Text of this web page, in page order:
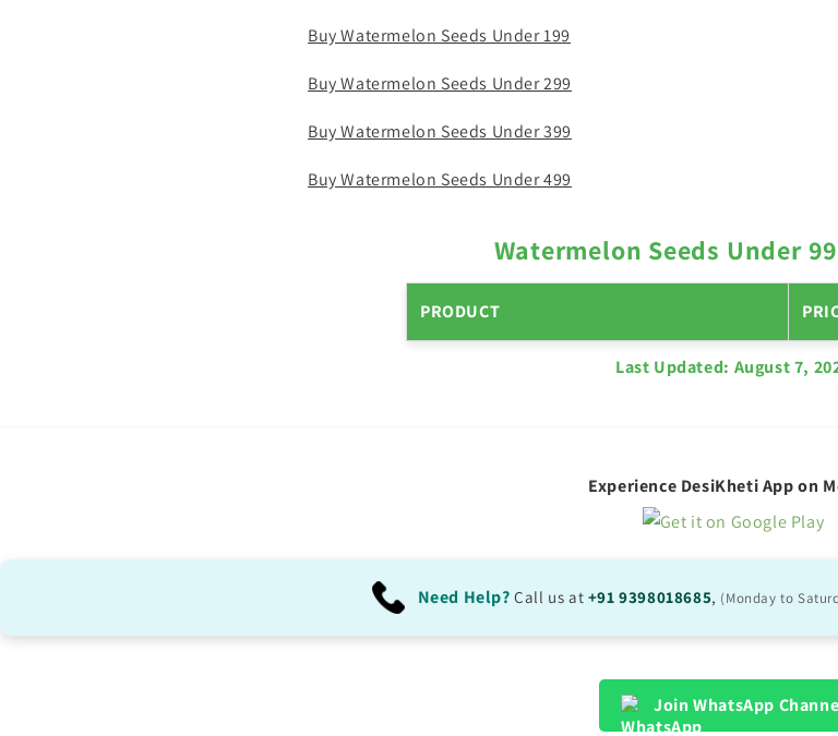
Buy Watermelon Seeds Under 199
Buy Watermelon Seeds Under 299
Buy Watermelon Seeds Under 399
Buy Watermelon Seeds Under 499
Watermelon Seeds Under
PRODUCT
Last Updated: August 7,
Experience DesiKheti App on
Need Help? Call us at +91 9398018685, (Monday to
Join WhatsApp